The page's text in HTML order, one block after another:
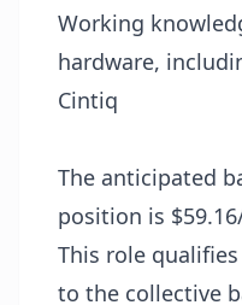
Working
hardware,
Cintiq
The anticipated
position is
This role
to the collective